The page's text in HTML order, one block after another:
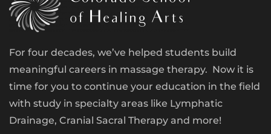
For four decades, we’ve helped students build
meaningful careers in massage therapy. Now it is
time for you to continue your education in the field
with study in specialty areas like Lymphatic
Drainage, Cranial Sacral Therapy and more!